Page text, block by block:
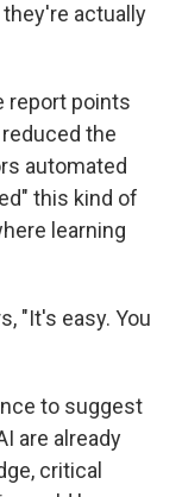
actually
report points
the
automated
this kind of
learning
"It's easy. You
to suggest
are already
critical